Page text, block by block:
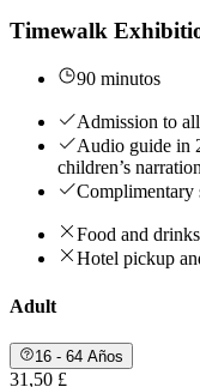
Timewalk
90 minutos
Admission to
Audio guide in
children’s
Complimentary
Food and drinks
Hotel pickup
Adult
16 - 64 Años
31,50 £